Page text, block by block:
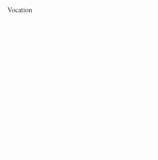
Vocation